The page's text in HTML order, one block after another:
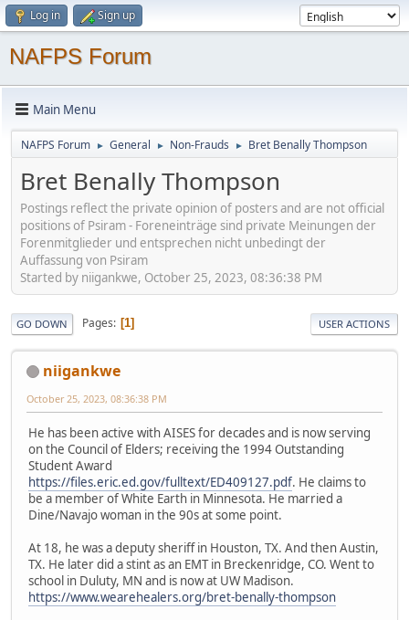
Log in Sign up
NAFPS Forum
Main Menu
NAFPS Forum ► General ► Non-Frauds ► Bret Benally Thompson
Bret Benally Thompson
Postings reflect the private opinion of posters and are not official
positions of Psiram - Foreneinträge sind private Meinungen der
Forenmitglieder und entsprechen nicht unbedingt der
Auffassung von Psiram
Started by niigankwe, October 25, 2023, 08:36:38 PM
GO DOWN Pages 1 USER ACTIONS
niigankwe
October 25, 2023, 08:36:38 PM
He has been active with AISES for decades and is now serving
on the Council of Elders; receiving the 1994 Outstanding
Student Award
https://files.eric.ed.gov/fulltext/ED409127.pdf. He claims to
be a member of White Earth in Minnesota. He married a
Dine/Navajo woman in the 90s at some point.
At 18, he was a deputy sheriff in Houston, TX. And then Austin,
TX. He later did a stint as an EMT in Breckenridge, CO. Went to
school in Duluty, MN and is now at UW Madison.
https://www.wearehealers.org/bret-benally-thompson